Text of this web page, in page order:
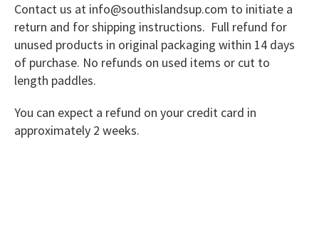
Contact us at info@southislandsup.com to initiate a
return and for shipping instructions. Full refund for
unused products in original packaging within 14 days
of purchase. No refunds on used items or cut to
length paddles.
You can expect a refund on your credit card in
approximately 2 weeks.